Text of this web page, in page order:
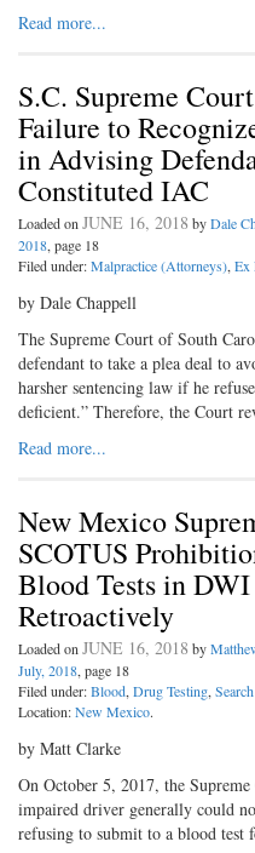
Read more...
S.C. Supreme
Failure to
in Advising
Constituted IAC
Loaded onJUNE 16, 2018 byDale
2018, page 18
Filed under:Malpractice (Attorneys),Ex
by Dale Chappell
The Supreme Court of South
defendant to take a plea deal to
harsher sentencing law if he
deficient.” Therefore, the Court
Read more...
New Mexico
SCOTUS
Blood Tests in
Retroactively
Loaded onJUNE 16, 2018 by
July, 2018, page 18
Filed under:Blood,Drug Testing,
Location:New Mexico.
by Matt Clarke
On October 5, 2017, the
impaired driver generally could
refusing to submit to a blood test